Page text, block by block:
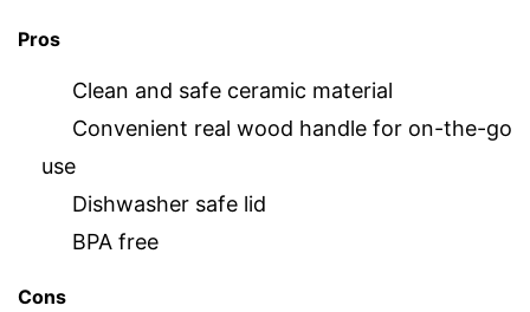
Pros
Clean and safe ceramic material
Convenient real wood handle for on-the-go
use
Dishwasher safe lid
BPA free
Cons